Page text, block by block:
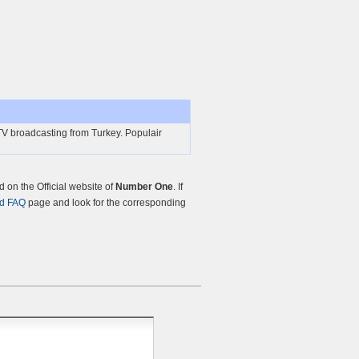
broadcasting from Turkey. Populair
on the Official website of Number One. If
FAQ page and look for the corresponding